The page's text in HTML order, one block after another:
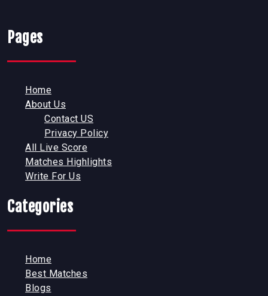
Pages
Home
About Us
Contact US
Privacy Policy
All Live Score
Matches Highlights
Write For Us
Categories
Home
Best Matches
Blogs